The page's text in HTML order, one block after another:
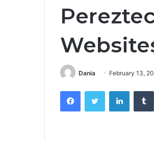
Dania February 13,
FacebookTwitter LinkedIn